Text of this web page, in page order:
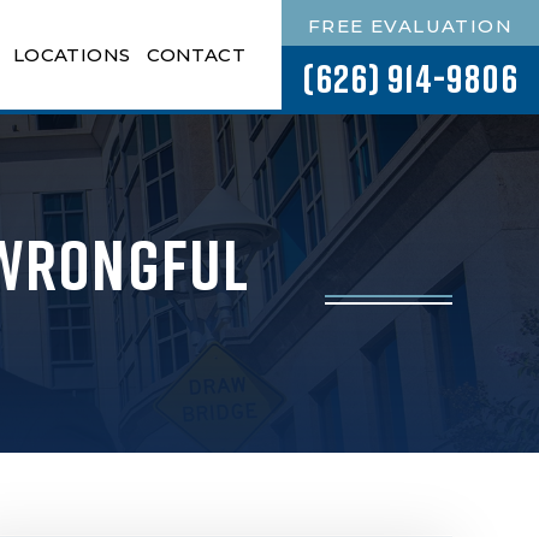
FREE EVALUATION
(626) 914-9806
LOCATIONS CONTACT